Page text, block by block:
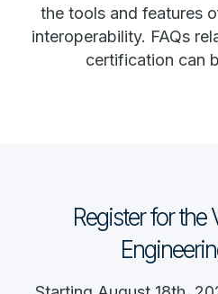
the tools and features
interoperability. FAQs
certification can
Register for the